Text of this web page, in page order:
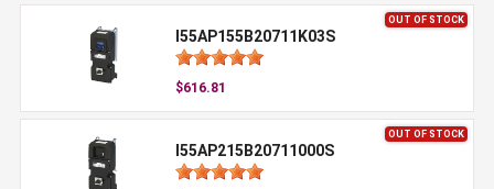
OUT OF STOCK
I55AP155B20711K03S
$616.81
OUT OF STOCK
I55AP215B20711000S